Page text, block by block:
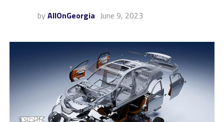
by AllOnGeorgia June 9, 2023